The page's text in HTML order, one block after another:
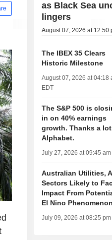
as Black Sea
lingers
August 07, 2026 at 12:50
The IBEX 35 Clears
Historic Milestone
August 07, 2026 at 04:18
EDT
The S&P 500 is
in on 40% earnings
growth. Thanks a lot
Alphabet.
July 27, 2026 at 09:45 am
Australian Utilities,
Sectors Likely to
Impact From
El Nino
July 09, 2026 at 08:25 pm